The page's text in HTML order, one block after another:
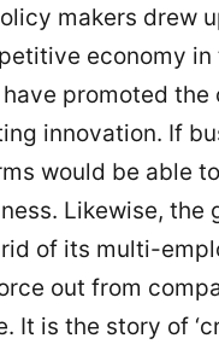
makers drew
economy
promoted
innovation. If
would be able
Likewise,
of its multi-
out from
It is the story of